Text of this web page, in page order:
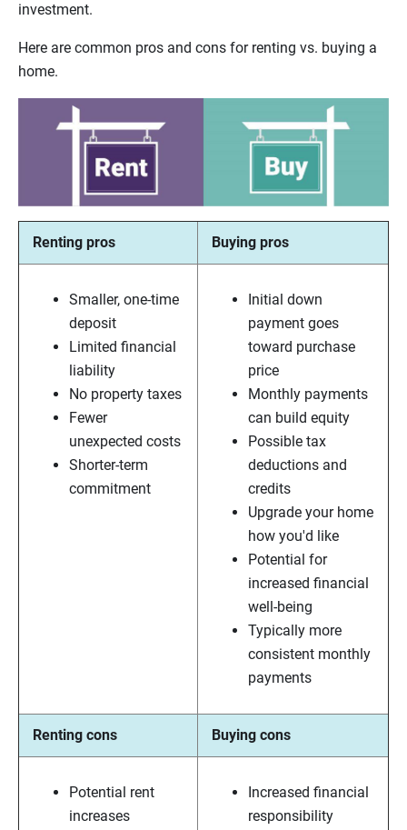
investment.
Here are common pros and cons for renting vs. buying a
home.
Renting pros Buying pros
Smaller, one-time
deposit
Limited financial
liability
No property taxes
Fewer
unexpected costs
Shorter-term
commitment
Initial down
payment goes
toward purchase
price
Monthly payments
can build equity
Possible tax
deductions and
credits
Upgrade your home
how you'd like
Potential for
increased financial
well-being
Typically more
consistent monthly
payments
Renting cons Buying cons
Potential rent
increases
Increased financial
responsibility